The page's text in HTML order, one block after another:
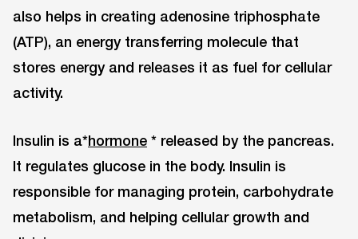
also helps in creating adenosine triphosphate
(ATP), an energy transferring molecule that
stores energy and releases it as fuel for cellular
activity.
Insulin is a*hormone * released by the pancreas.
It regulates glucose in the body. Insulin is
responsible for managing protein, carbohydrate
metabolism, and helping cellular growth and